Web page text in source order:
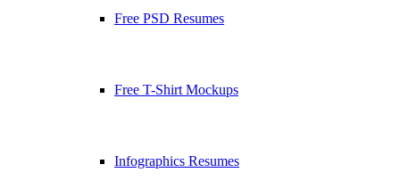
Free PSD Resumes
Free T-Shirt Mockups
Infographics Resumes